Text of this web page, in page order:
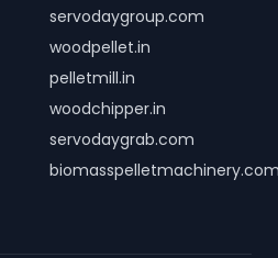
servodaygroup.com
woodpellet.in
pelletmill.in
woodchipper.in
servodaygrab.com